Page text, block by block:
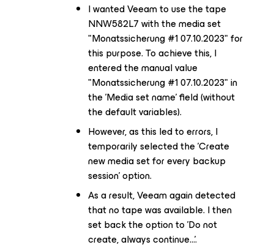
I wanted Veeam to use the tape
NNW582L7 with the media set
"Monatssicherung #1 07.10.2023" for
this purpose. To achieve this, I
entered the manual value
"Monatssicherung #1 07.10.2023" in
the 'Media set name' field (without
the default variables).
However, as this led to errors, I
temporarily selected the 'Create
new media set for every backup
session' option.
As a result, Veeam again detected
that no tape was available. I then
set back the option to 'Do not
create, always continue...'.